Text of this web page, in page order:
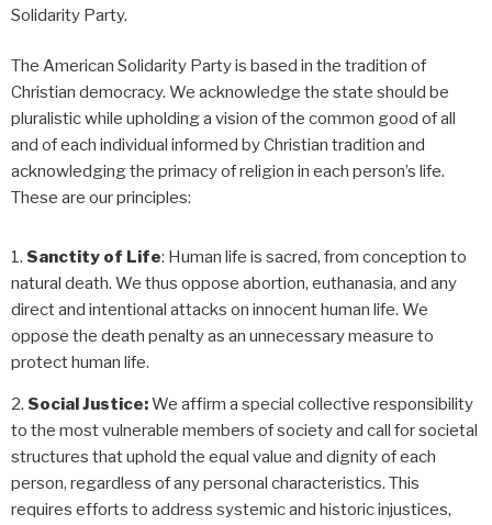
Solidarity Party.
The American Solidarity Party is based in the tradition of
Christian democracy. We acknowledge the state should be
pluralistic while upholding a vision of the common good of all
and of each individual informed by Christian tradition and
acknowledging the primacy of religion in each person’s life.
These are our principles:
Sanctity of Life: Human life is sacred, from conception to
natural death. We thus oppose abortion, euthanasia, and any
direct and intentional attacks on innocent human life. We
oppose the death penalty as an unnecessary measure to
protect human life.
Social Justice:We affirm a special collective responsibility
to the most vulnerable members of society and call for societal
structures that uphold the equal value and dignity of each
person, regardless of any personal characteristics. This
requires efforts to address systemic and historic injustices,